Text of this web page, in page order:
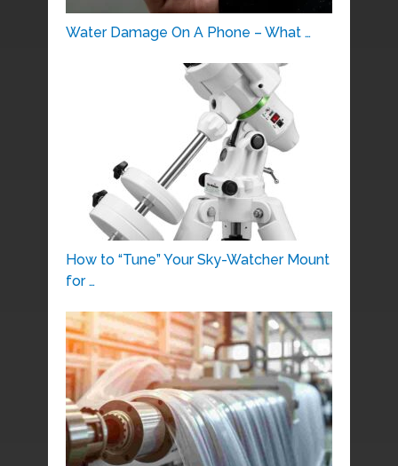
Water Damage On A Phone – What …
How to “Tune” Your Sky-Watcher Mount
for …